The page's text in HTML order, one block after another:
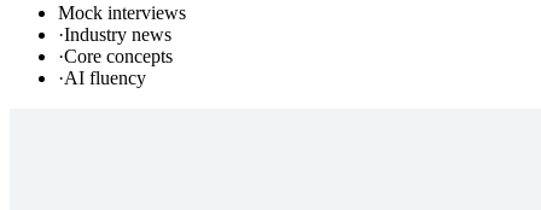
Mock interviews
·Industry news
·Core concepts
·AI fluency